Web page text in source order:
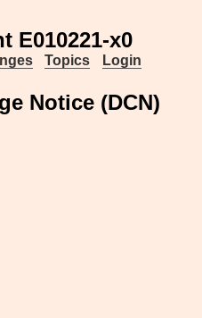
E010221-x0
Topics Login
Notice (DCN)